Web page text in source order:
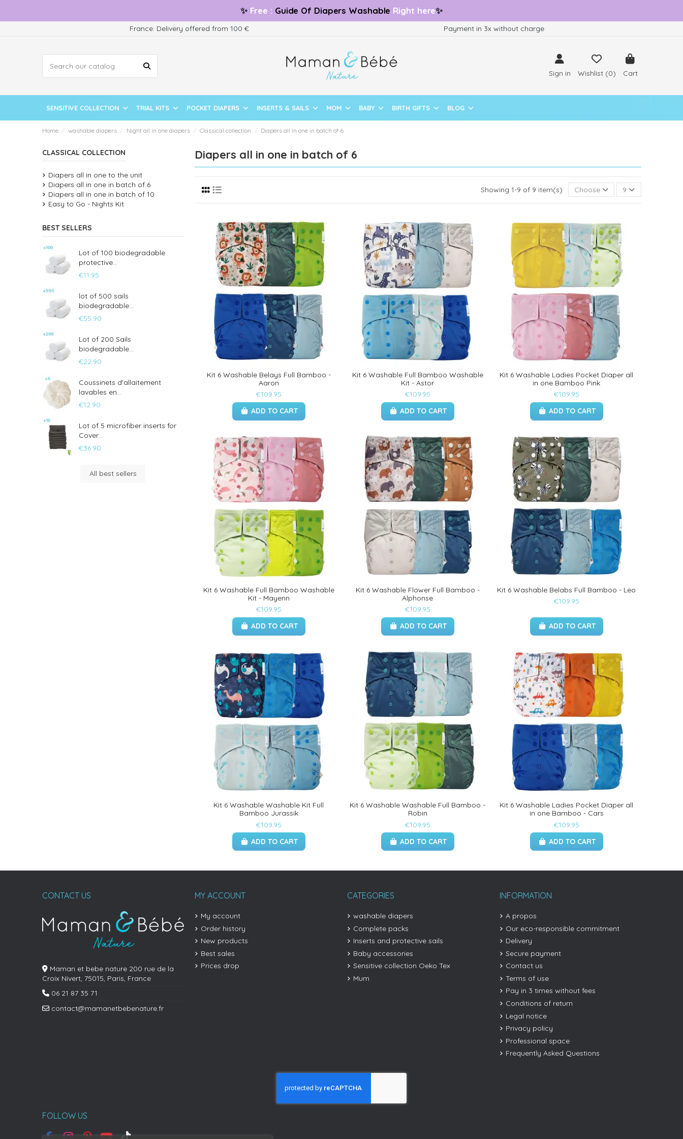
✨ Free : Guide Of Diapers Washable Right here✨
France: Delivery offered from 100 € Payment in 3x without charge
Sign in Wishlist (0) Cart
SENSITIVE COLLECTION TRIAL KITS POCKET DIAPERS INSERTS & SAILS MOM BABY BIRTH GIFTS BLOG
Home washable diapers Night all in one diapers Classical collection Diapers all in one in batch of 6
Diapers all in one in batch of 6
Showing 1-9 of 9 item(s) Choose 9
Kit 6 Washable Belays Full Bamboo -
Aaron
€109.95
ADD TO CART
Kit 6 Washable Full Bamboo Washable
Kit - Astor
€109.95
ADD TO CART
Kit 6 Washable Ladies Pocket Diaper all
in one Bamboo Pink
€109.95
ADD TO CART
Kit 6 Washable Full Bamboo Washable
Kit - Mayenn
€109.95
ADD TO CART
Kit 6 Washable Flower Full Bamboo -
Alphonse
€109.95
ADD TO CART
Kit 6 Washable Belabs Full Bamboo - Leo
€109.95
ADD TO CART
Kit 6 Washable Washable Kit Full
Bamboo Jurassik
€109.95
ADD TO CART
Kit 6 Washable Washable Full Bamboo -
Robin
€109.95
ADD TO CART
Kit 6 Washable Ladies Pocket Diaper all
in one Bamboo - Cars
€109.95
ADD TO CART
CLASSICAL COLLECTION
Diapers all in one to the unit
Diapers all in one in batch of 6
Diapers all in one in batch of 10
Easy to Go - Nights Kit
BEST SELLERS
Lot of 100 biodegradable
protective...
€11.95
lot of 500 sails
biodegradable...
€55.90
Lot of 200 Sails
biodegradable...
€22.90
Coussinets d'allaitement
lavables en...
€12.90
Lot of 5 microfiber inserts for
Cover...
€36.90
All best sellers
CONTACT US
Maman et bebe nature 200 rue de la
Croix Nivert, 75015, Paris, France
06 21 87 35 71
contact@mamanetbebenature.fr
MY ACCOUNT
My account
Order history
New products
Best sales
Prices drop
CATEGORIES
washable diapers
Complete packs
Inserts and protective sails
Baby accessories
Sensitive collection Oeko Tex
Mum
INFORMATION
A propos
Our eco-responsible commitment
Delivery
Secure payment
Contact us
Terms of use
Pay in 3 times without fees
Conditions of return
Legal notice
Privacy policy
Professional space
Frequently Asked Questions
FOLLOW US